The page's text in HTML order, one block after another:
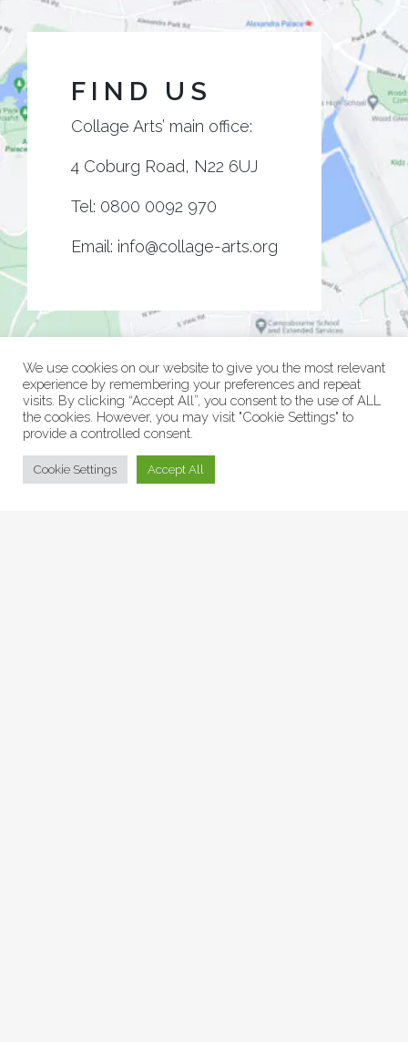
FIND US
Collage Arts’ main office:
4 Coburg Road, N22 6UJ
Tel: 0800 0092 970
Email: info@collage-arts.org
© Collage Arts 2026 |Privacy Policy
We use cookies on our website to give you the most relevant
experience by remembering your preferences and repeat
visits. By clicking “Accept All”, you consent to the use of ALL
the cookies. However, you may visit "Cookie Settings" to
provide a controlled consent.
Cookie Settings Accept All